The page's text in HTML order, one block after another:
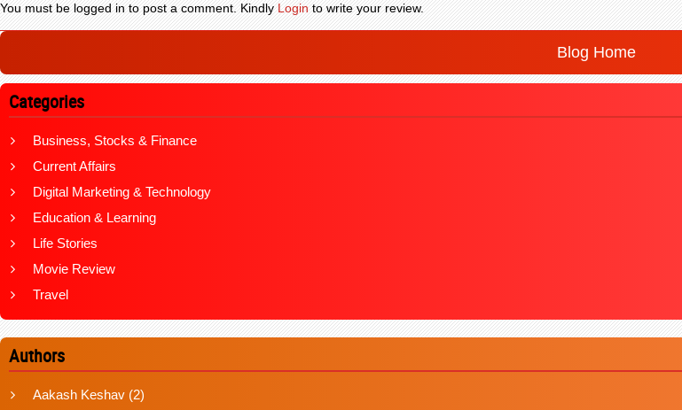
You must be logged in to post a comment. KindlyLoginto write your review.
Blog Home
Categories
Business, Stocks & Finance
Current Affairs
Digital Marketing & Technology
Education & Learning
Life Stories
Movie Review
Travel
Authors
Aakash Keshav (2)